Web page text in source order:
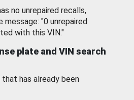
no unrepaired recalls,
message: "0 unrepaired
with this VIN."
plate and VIN search
has already been